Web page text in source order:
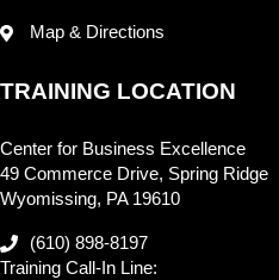
Map & Directions
TRAINING LOCATION
Center for Business Excellence
49 Commerce Drive, Spring Ridge
Wyomissing, PA 19610
(610) 898-8197
Training Call-In Line: